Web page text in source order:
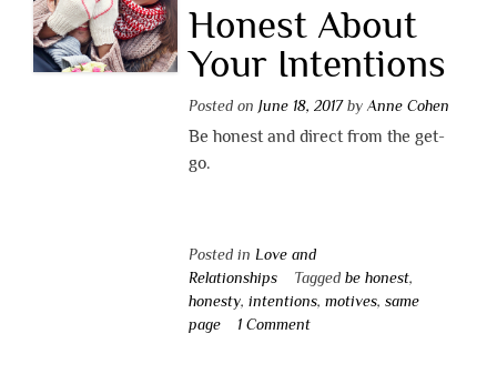
Honest About
Your Intentions
Posted on June 18, 2017by Anne Cohen
Be honest and direct from the get-
go.
Posted in Love and
Relationships
Tagged be honest,
honesty, intentions, motives, same
page
1 Comment